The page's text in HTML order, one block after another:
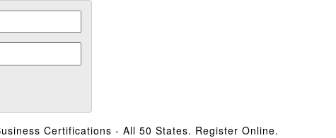
Certifications - All 50 States. Register Online.